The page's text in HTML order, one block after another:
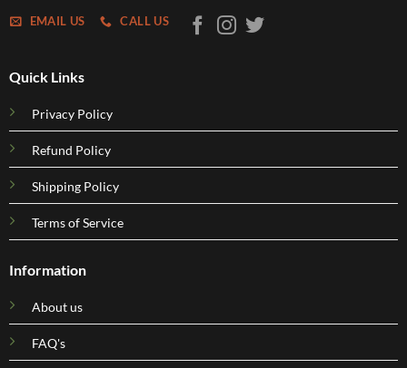
EMAIL US CALL US
Quick Links
Privacy Policy
Refund Policy
Shipping Policy
Terms of Service
Information
About us
FAQ's